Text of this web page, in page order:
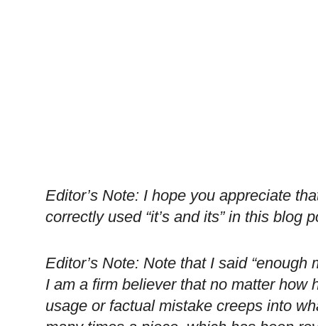
Editor’s Note: I hope you appreciate
correctly used “it’s and its” in this blog
Editor’s Note: Note that I said “enough
I am a firm believer that no matter how
usage or factual mistake creeps into